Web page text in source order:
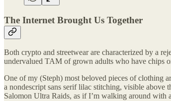
The Internet Brought Us Together
Both crypto and streetwear are characterized by a
undervalued TAM of grown adults who have chips
One of my (Steph) most beloved pieces of clothing
a nondescript sans serif lilac stitching, visible
Salomon Ultra Raids, as if I’m walking around with